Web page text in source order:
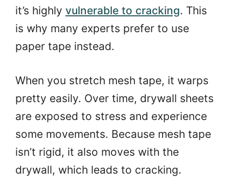
it’s highly vulnerable to cracking. This
is why many experts prefer to use
paper tape instead.
When you stretch mesh tape, it warps
pretty easily. Over time, drywall sheets
are exposed to stress and experience
some movements. Because mesh tape
isn’t rigid, it also moves with the
drywall, which leads to cracking.